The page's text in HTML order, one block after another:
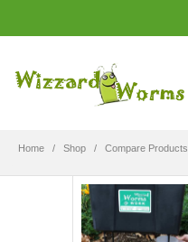
Home Shop Compare Products